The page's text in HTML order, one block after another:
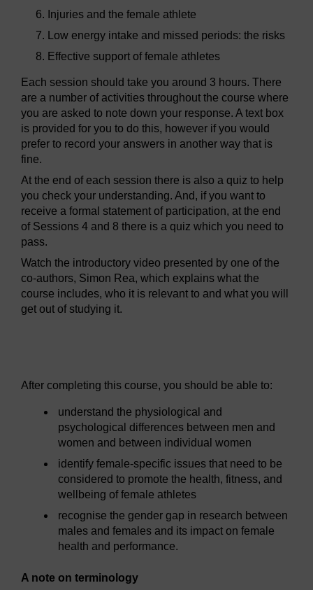
Injuries and the female athlete
Low energy intake and missed periods: the risks
Effective support of female athletes
Each session should take you around 3 hours. There
are a number of activities throughout the course where
you are asked to note down your response. A text box
is provided for you to do this, however if you would
prefer to record your answers in another way that is
fine.
At the end of each session there is also a quiz to help
you check your understanding. And, if you want to
receive a formal statement of participation, at the end
of Sessions 4 and 8 there is a quiz which you need to
pass.
Watch the introductory video presented by one of the
co-authors, Simon Rea, which explains what the
course includes, who it is relevant to and what you will
get out of studying it.
After completing this course, you should be able to:
understand the physiological and
psychological differences between men and
women and between individual women
identify female-specific issues that need to be
considered to promote the health, fitness, and
wellbeing of female athletes
recognise the gender gap in research between
males and females and its impact on female
health and performance.
A note on terminology